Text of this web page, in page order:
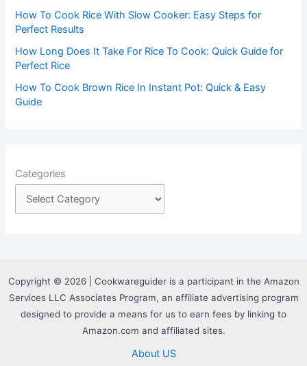
How To Cook Rice With Slow Cooker: Easy Steps for
Perfect Results
How Long Does It Take For Rice To Cook: Quick Guide for
Perfect Rice
How To Cook Brown Rice In Instant Pot: Quick & Easy
Guide
Categories
Copyright © 2026 | Cookwareguider is a participant in the Amazon
Services LLC Associates Program, an affiliate advertising program
designed to provide a means for us to earn fees by linking to
Amazon.com and affiliated sites.
About US